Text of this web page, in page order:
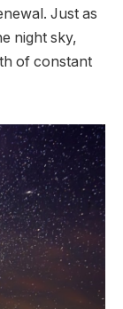
Just as
night sky,
of constant